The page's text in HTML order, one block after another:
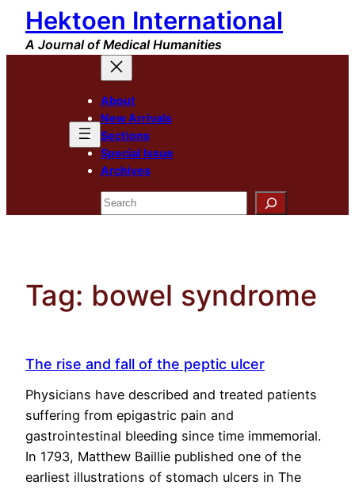
Skip
content
Hektoen International
A Journal of Medical Humanities
About
New Arrivals
Sections
Special Issue
Archives
Search
Tag: bowel syndrome
The rise and fall of the peptic ulcer
Physicians have described and treated patients
suffering from epigastric pain and
gastrointestinal bleeding since time immemorial.
In 1793, Matthew Baillie published one of the
earliest illustrations of stomach ulcers in The